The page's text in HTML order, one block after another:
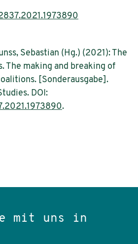
Sebastian (Hg.) (2021): The
The making and breaking of
[Sonderausgabe].
DOI:
.
mit uns in